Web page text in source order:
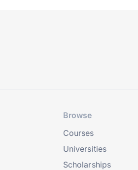
Browse
Courses
Universities
Scholarships